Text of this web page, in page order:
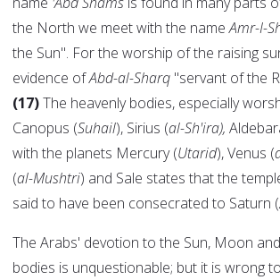
the North we meet with the nameAmr-I-
the Sun". For the worship of the raising
evidence ofAbd-al-Sharq "servant of the
(17)The heavenly bodies, especially
Canopus (Suhail), Sirius (al-Sh'ira),
with the planets Mercury (Utarid), Venus (
(al-Mushtri) and Sale states that the
said to have been consecrated to Saturn (
The Arabs' devotion to the Sun, Moon
bodies is unquestionable; but it is wrong